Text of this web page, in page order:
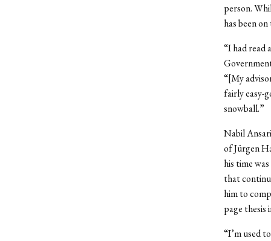
person.
has been
“I had read
“[My
fairly easy-
snowball.”
Nabil
of Jürgen
his time
that
him to
page
“I’m used